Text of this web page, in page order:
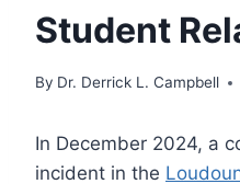
Student
By Dr. Derrick L. Campbell
In December 2024, a
incident in the